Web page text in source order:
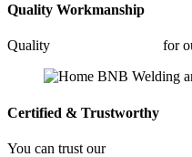
Quality Workmanship
Quality for
Certified & Trustworthy
You can trust our